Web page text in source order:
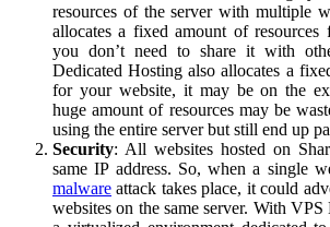
resources of the server with multiple
allocates a fixed amount of resources
you don’t need to share it with
Dedicated Hosting also allocates a
for your website, it may be on the
huge amount of resources may be
using the entire server but still end up
Security: All websites hosted on
same IP address. So, when a single
malware attack takes place, it could
websites on the same server. With